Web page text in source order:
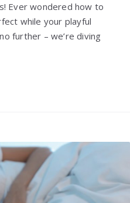
Ever wondered how to
while your playful
further – we’re diving